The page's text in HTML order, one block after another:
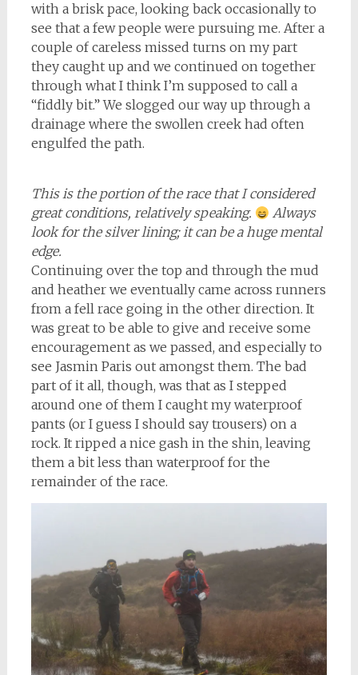
with a brisk pace, looking back occasionally to
see that a few people were pursuing me. After a
couple of careless missed turns on my part
they caught up and we continued on together
through what I think I’m supposed to call a
“fiddly bit.” We slogged our way up through a
drainage where the swollen creek had often
engulfed the path.
This is the portion of the race that I considered
great conditions, relatively speaking.
Always
look for the silver lining; it can be a huge mental
edge.
Continuing over the top and through the mud
and heather we eventually came across runners
from a fell race going in the other direction. It
was great to be able to give and receive some
encouragement as we passed, and especially to
see Jasmin Paris out amongst them. The bad
part of it all, though, was that as I stepped
around one of them I caught my waterproof
pants (or I guess I should say trousers) on a
rock. It ripped a nice gash in the shin, leaving
them a bit less than waterproof for the
remainder of the race.